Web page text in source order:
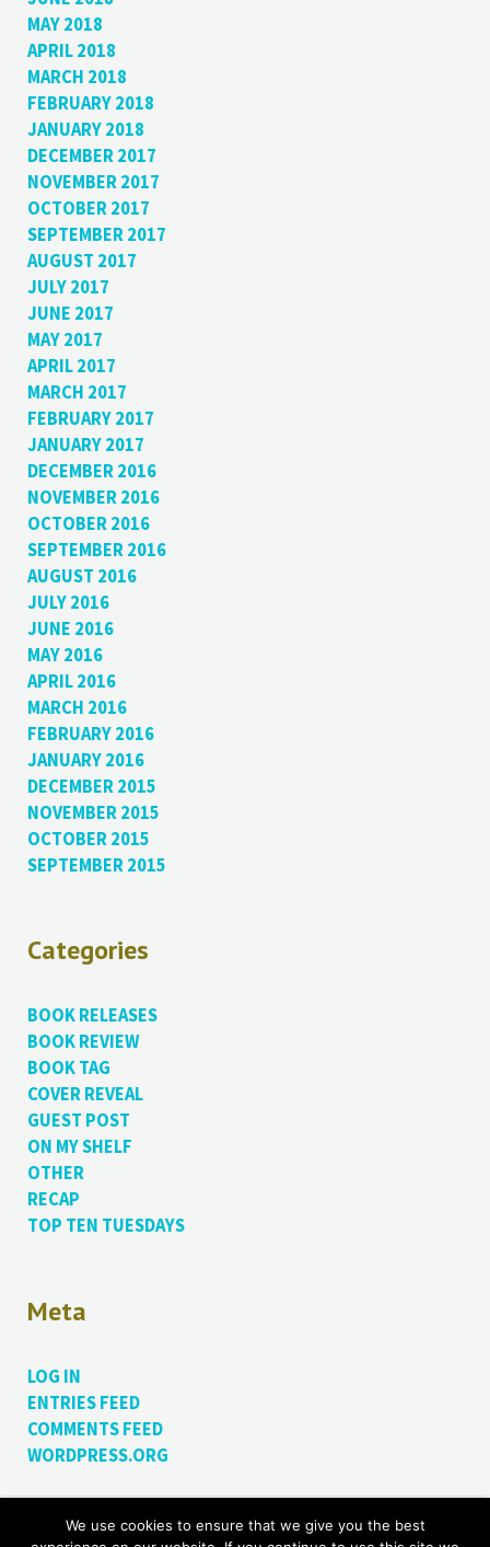
MAY 2018
APRIL 2018
MARCH 2018
FEBRUARY 2018
JANUARY 2018
DECEMBER 2017
NOVEMBER 2017
OCTOBER 2017
SEPTEMBER 2017
AUGUST 2017
JULY 2017
JUNE 2017
MAY 2017
APRIL 2017
MARCH 2017
FEBRUARY 2017
JANUARY 2017
DECEMBER 2016
NOVEMBER 2016
OCTOBER 2016
SEPTEMBER 2016
AUGUST 2016
JULY 2016
JUNE 2016
MAY 2016
APRIL 2016
MARCH 2016
FEBRUARY 2016
JANUARY 2016
DECEMBER 2015
NOVEMBER 2015
OCTOBER 2015
SEPTEMBER 2015
Categories
BOOK RELEASES
BOOK REVIEW
BOOK TAG
COVER REVEAL
GUEST POST
ON MY SHELF
OTHER
RECAP
TOP TEN TUESDAYS
Meta
LOG IN
ENTRIES FEED
COMMENTS FEED
WORDPRESS.ORG
Proudly powered by WordPress.Theme: Bushwick by
We use cookies to ensure that we give you the best